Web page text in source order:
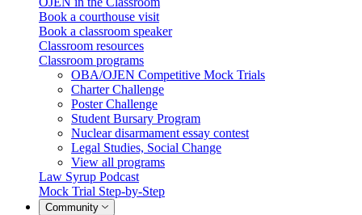
Book a courthouse visit
Book a classroom speaker
Classroom resources
Classroom programs
OBA/OJEN Competitive Mock Trials
Charter Challenge
Poster Challenge
Student Bursary Program
Nuclear disarmament essay contest
Legal Studies, Social Change
View all programs
Law Syrup Podcast
Mock Trial Step-by-Step
Community